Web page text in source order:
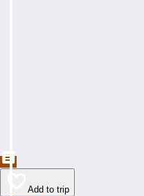
Add to trip